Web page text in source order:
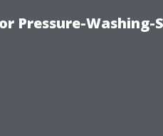
Pressure-Washing-